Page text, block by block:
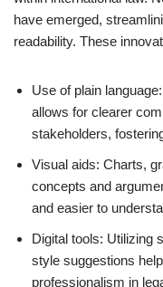
have emerged,
readability. These
Use of plain
allows for clearer
stakeholders,
Visual aids: Charts,
concepts and
and easier to
Digital tools: Utilizing
style suggestions
professionalism in